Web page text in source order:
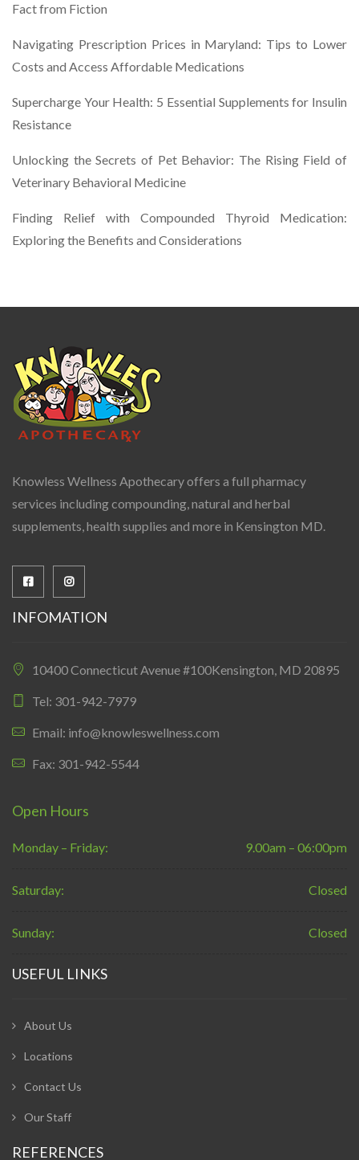
Fact from Fiction
Navigating Prescription Prices in Maryland: Tips to Lower
Costs and Access Affordable Medications
Supercharge Your Health: 5 Essential Supplements for Insulin
Resistance
Unlocking the Secrets of Pet Behavior: The Rising Field of
Veterinary Behavioral Medicine
Finding Relief with Compounded Thyroid Medication:
Exploring the Benefits and Considerations
Knowless Wellness Apothecary offers a full pharmacy
services including compounding, natural and herbal
supplements, health supplies and more in Kensington MD.
INFOMATION
10400 Connecticut Avenue #100Kensington, MD 20895
Tel: 301-942-7979
Email: info@knowleswellness.com
Fax: 301-942-5544
Open Hours
Monday – Friday: 9.00am – 06:00pm
Saturday: Closed
Sunday: Closed
USEFUL LINKS
About Us
Locations
Contact Us
Our Staff
REFERENCES